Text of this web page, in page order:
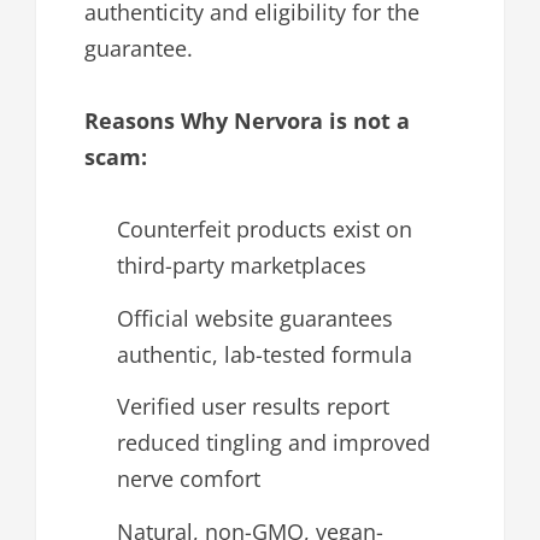
authenticity and eligibility for the
guarantee.
Reasons Why Nervora is not a
scam:
Counterfeit products exist on
third-party marketplaces
Official website guarantees
authentic, lab-tested formula
Verified user results report
reduced tingling and improved
nerve comfort
Natural, non-GMO, vegan-